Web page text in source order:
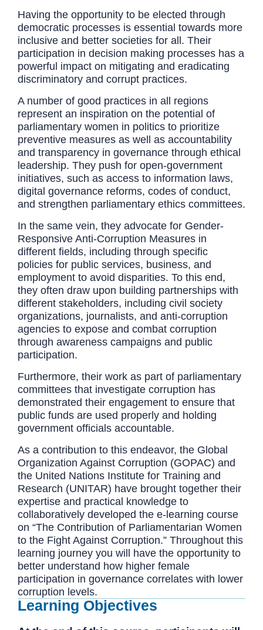
Having the opportunity to be elected through
democratic processes is essential towards more
inclusive and better societies for all. Their
participation in decision making processes has a
powerful impact on mitigating and eradicating
discriminatory and corrupt practices.
A number of good practices in all regions
represent an inspiration on the potential of
parliamentary women in politics to prioritize
preventive measures as well as accountability
and transparency in governance through ethical
leadership. They push for open-government
initiatives, such as access to information laws,
digital governance reforms, codes of conduct,
and strengthen parliamentary ethics committees.
In the same vein, they advocate for Gender-
Responsive Anti-Corruption Measures in
different fields, including through specific
policies for public services, business, and
employment to avoid disparities. To this end,
they often draw upon building partnerships with
different stakeholders, including civil society
organizations, journalists, and anti-corruption
agencies to expose and combat corruption
through awareness campaigns and public
participation.
Furthermore, their work as part of parliamentary
committees that investigate corruption has
demonstrated their engagement to ensure that
public funds are used properly and holding
government officials accountable.
As a contribution to this endeavor, the Global
Organization Against Corruption (GOPAC) and
the United Nations Institute for Training and
Research (UNITAR) have brought together their
expertise and practical knowledge to
collaboratively developed the e-learning course
on “The Contribution of Parliamentarian Women
to the Fight Against Corruption.” Throughout this
learning journey you will have the opportunity to
better understand how higher female
participation in governance correlates with lower
corruption levels.
Learning Objectives